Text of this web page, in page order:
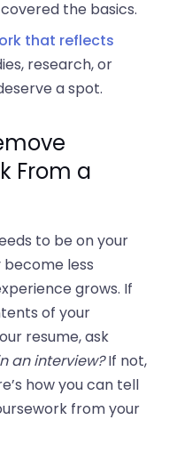
the basics.
that reflects
research, or
a spot.
From a
to be on your
become less
grows. If
of your
resume, ask
an interview?If not,
how you can tell
from your